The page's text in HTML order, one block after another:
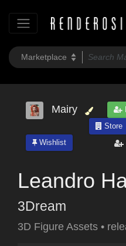
Mairy
Store
Wishlist
Leandro
3Dream
3D Figure Assets •